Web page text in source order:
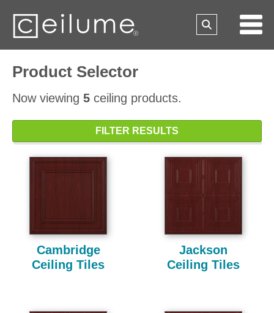
Product Selector
Now viewing 5 ceiling products.
FILTER RESULTS
Cambridge
Ceiling Tiles
Jackson
Ceiling Tiles